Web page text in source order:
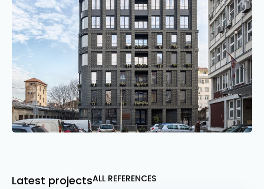
Latest projectsALL REFERENCES